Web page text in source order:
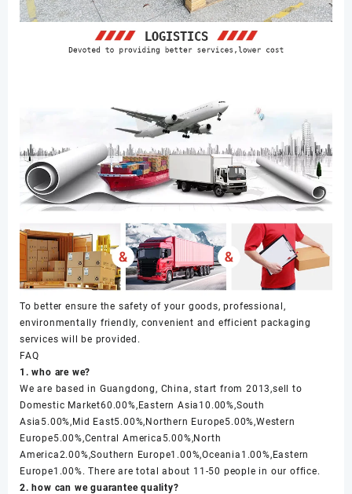
To better ensure the safety of your goods, professional,
environmentally friendly, convenient and efficient packaging
services will be provided.
FAQ
1. who are we?
We are based in Guangdong, China, start from 2013,sell to
Domestic Market60.00%,Eastern Asia10.00%,South
Asia5.00%,Mid East5.00%,Northern Europe5.00%,Western
Europe5.00%,Central America5.00%,North
America2.00%,Southern Europe1.00%,Oceania1.00%,Eastern
Europe1.00%. There are total about 11-50 people in our office.
2. how can we guarantee quality?